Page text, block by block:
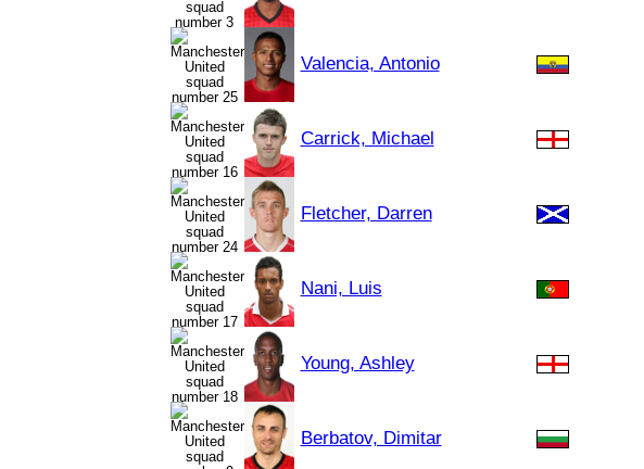
Valencia, Antonio
Carrick, Michael
Fletcher, Darren
Nani, Luis
Young, Ashley
Berbatov, Dimitar